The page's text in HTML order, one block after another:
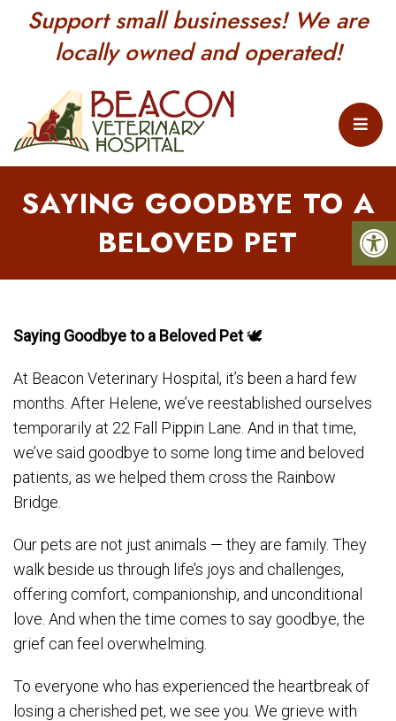
Support small businesses! We are
locally owned and operated!
SAYING GOODBYE TO A
BELOVED PET
Saying Goodbye to a Beloved Pet🕊
At Beacon Veterinary Hospital, it’s been a hard few
months. After Helene, we’ve reestablished ourselves
temporarily at 22 Fall Pippin Lane. And in that time,
we’ve said goodbye to some long time and beloved
patients, as we helped them cross the Rainbow
Bridge.
Our pets are not just animals — they are family. They
walk beside us through life’s joys and challenges,
offering comfort, companionship, and unconditional
love. And when the time comes to say goodbye, the
grief can feel overwhelming.
To everyone who has experienced the heartbreak of
losing a cherished pet, we see you. We grieve with